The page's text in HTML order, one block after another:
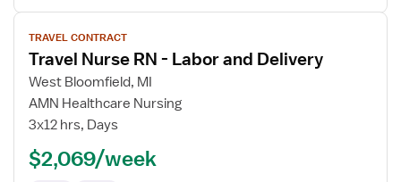
View
job
details
for
Travel
Nurse
TRAVEL CONTRACT
Travel Nurse RN - Labor and Delivery
West Bloomfield, MI
AMN Healthcare Nursing
3x12 hrs, Days
$2,069/week